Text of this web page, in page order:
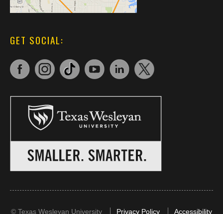
GET SOCIAL:
© Texas Wesleyan University Privacy Policy Accessibility